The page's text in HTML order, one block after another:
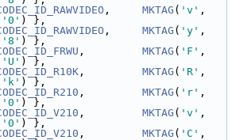
, MKTAG ( 'v'
'0' ) },
, MKTAG ( 'y'
'8' ) },
, MKTAG ( 'F'
'U' ) },
, MKTAG ( 'R'
'k' ) },
, MKTAG ( 'r'
'0' ) },
, MKTAG ( 'v'
'0' ) },
, MKTAG ( 'C'